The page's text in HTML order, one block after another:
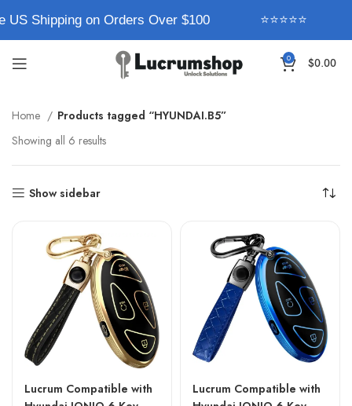
US Shipping on Orders Over $100 ⭐⭐⭐⭐⭐
0 $0.00
Home
Products tagged “HYUNDAI.B5”
Showing all 6 results
Show sidebar
Lucrum Compatible with
Lucrum Compatible with